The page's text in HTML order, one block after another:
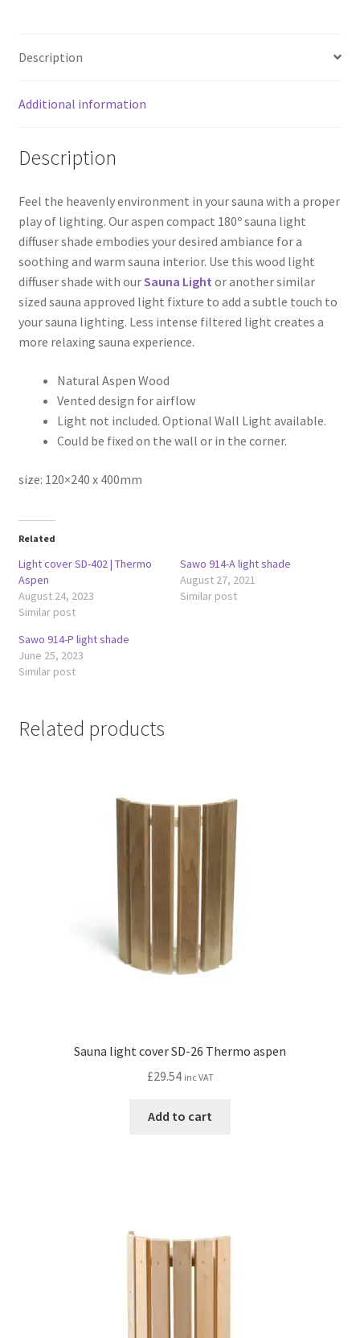
Description
Additional information
Description
Feel the heavenly environment in your sauna with a proper
play of lighting. Our aspen compact 180º sauna light
diffuser shade embodies your desired ambiance for a
soothing and warm sauna interior. Use this wood light
diffuser shade with ourSauna Light or another similar
sized sauna approved light fixture to add a subtle touch to
your sauna lighting. Less intense filtered light creates a
more relaxing sauna experience.
Natural Aspen Wood
Vented design for airflow
Light not included. Optional Wall Light available.
Could be fixed on the wall or in the corner.
size: 120×240 x 400mm
Related
Light cover SD-402 | Thermo
Aspen
August 24, 2023
Similar post
Sawo 914-A light shade
August 27, 2021
Similar post
Sawo 914-P light shade
June 25, 2023
Similar post
Related products
Sauna light cover SD-26 Thermo aspen
£29.54 inc VAT
Add to cart